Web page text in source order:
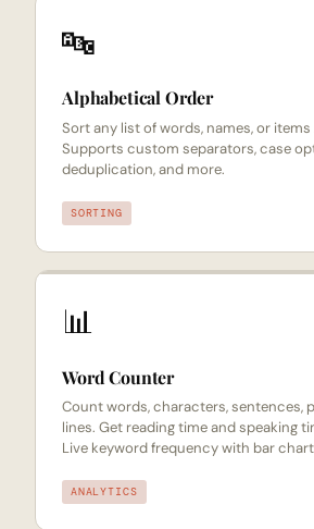
🔤
Alphabetical Order
Sort any list of words, names, or items
Supports custom separators, case
deduplication, and more.
SORTING
📊
Word Counter
Count words, characters, sentences,
lines. Get reading time and speaking
Live keyword frequency with bar
ANALYTICS